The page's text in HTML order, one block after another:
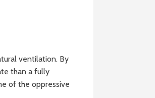
ventilation. By
than a fully
of the oppressive